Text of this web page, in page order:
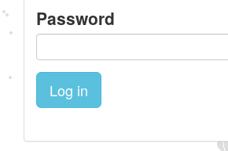
Password
Log in